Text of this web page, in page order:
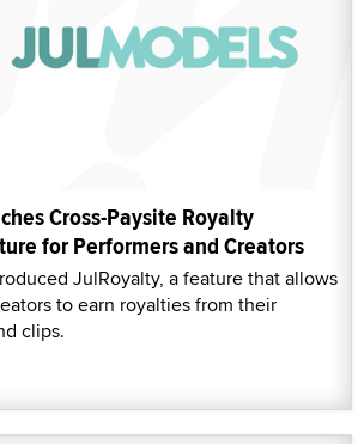
Cross-Paysite Royalty
for Performers and Creators
JulRoyalty, a feature that allows
to earn royalties from their
clips.